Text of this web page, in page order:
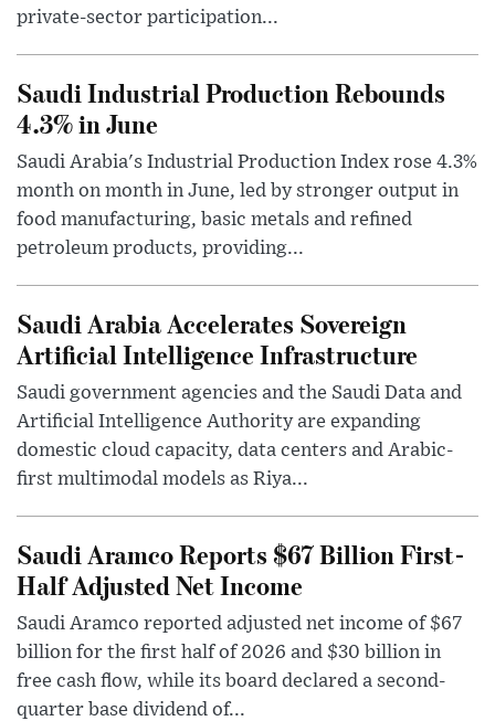
private-sector participation...
Saudi Industrial Production Rebounds
4.3% in June
Saudi Arabia's Industrial Production Index rose 4.3%
month on month in June, led by stronger output in
food manufacturing, basic metals and refined
petroleum products, providing...
Saudi Arabia Accelerates Sovereign
Artificial Intelligence Infrastructure
Saudi government agencies and the Saudi Data and
Artificial Intelligence Authority are expanding
domestic cloud capacity, data centers and Arabic-
first multimodal models as Riya...
Saudi Aramco Reports $67 Billion First-
Half Adjusted Net Income
Saudi Aramco reported adjusted net income of $67
billion for the first half of 2026 and $30 billion in
free cash flow, while its board declared a second-
quarter base dividend of...